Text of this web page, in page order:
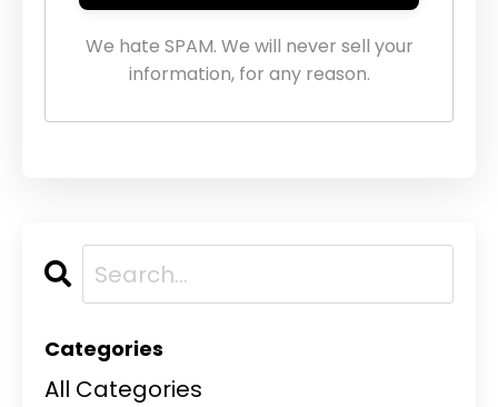
We hate SPAM. We will never sell your
information, for any reason.
Categories
All Categories